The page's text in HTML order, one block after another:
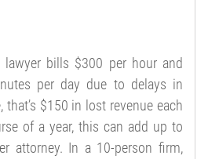
lawyer bills $300 per hour and
per day due to delays in
$150 in lost revenue each
of a year, this can add up to
attorney. In a 10-person firm,